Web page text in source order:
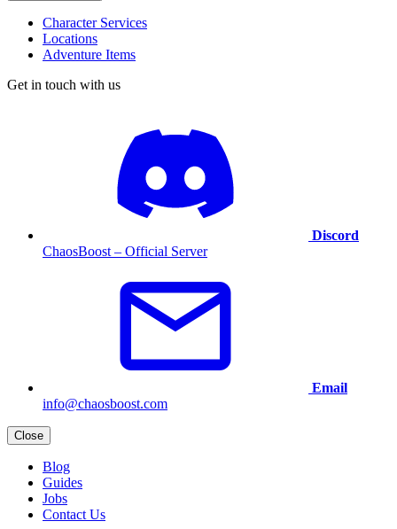
Character Services
Locations
Adventure Items
Get in touch with us
Discord
ChaosBoost – Official Server
Email
info@chaosboost.com
Close
Blog
Guides
Jobs
Contact Us